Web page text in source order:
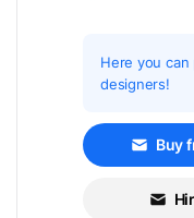
Here you
designers!
Buy